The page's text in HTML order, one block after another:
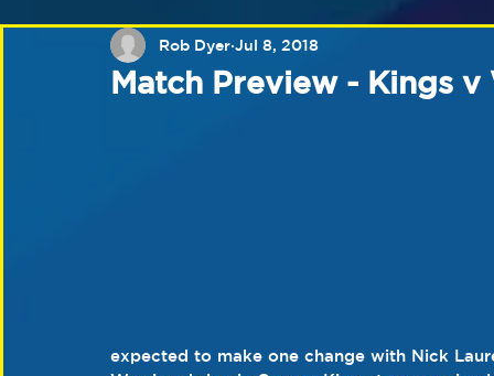
Match Preview - Kings
Rob Dyer Jul 8, 2018
expected to make one change with Nick